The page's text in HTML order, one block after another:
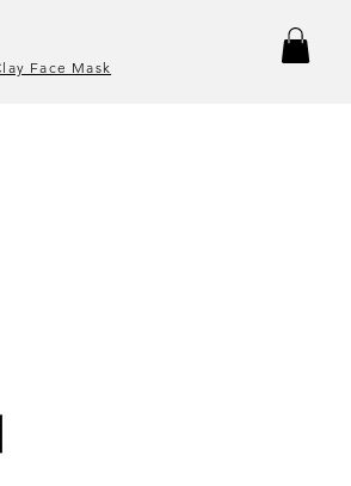
Face Mask